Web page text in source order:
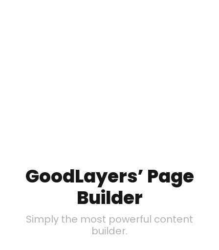
GoodLayers’ Page
Builder
Simply the most powerful content
builder.